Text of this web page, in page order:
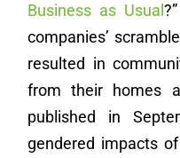
Business as Usual
companies’
resulted in
from their homes
published in
gendered impacts